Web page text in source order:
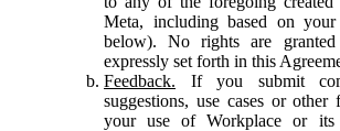
Meta, including based on your
below). No rights are
expressly set forth in this
Feedback. If you submit
suggestions, use cases or other
your use of Workplace or